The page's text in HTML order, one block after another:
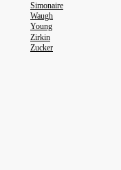
Simonaire
Waugh
Young
Zirkin
Zucker